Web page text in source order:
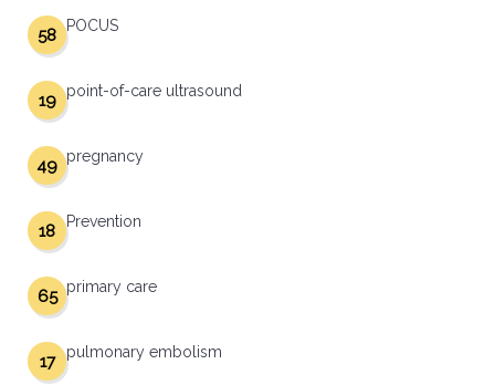
POCUS
58
point-of-care ultrasound
19
pregnancy
49
Prevention
18
primary care
65
pulmonary embolism
17